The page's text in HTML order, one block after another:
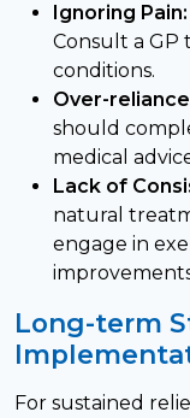
Ignoring Pain:
Consult a
conditions.
Over-
should
medical
Lack of
natural
engage in
Long-term
For sustained